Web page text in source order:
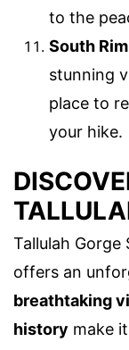
to the
South
stunning
place to
your hike.
Tallulah Gorge
offers an
breathtaking
history make